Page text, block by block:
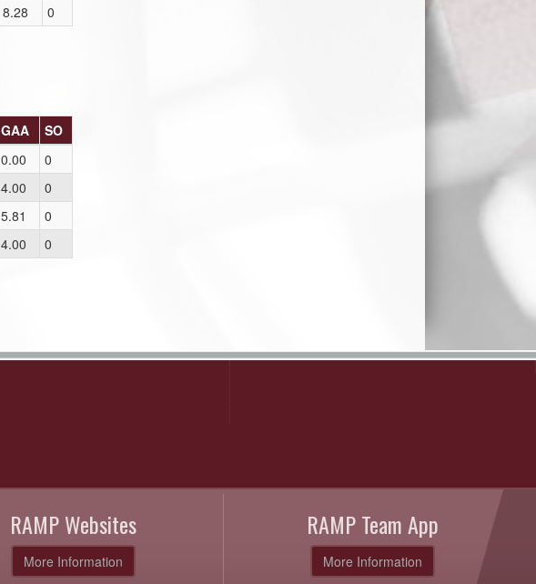
8.28 0
GAA
SO
0.00
0
4.00
0
5.81
0
4.00 0
RAMP Websites
More Information
RAMP Team App
More Information